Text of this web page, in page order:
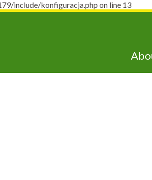
include/konfiguracja.php on line 13